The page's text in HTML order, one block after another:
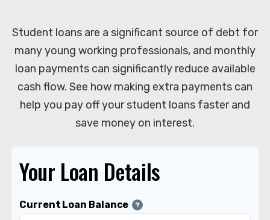
Student loans are a significant source of debt for
many young working professionals, and monthly
loan payments can significantly reduce available
cash flow. See how making extra payments can
help you pay off your student loans faster and
save money on interest.
Your Loan Details
Current Loan Balance ?